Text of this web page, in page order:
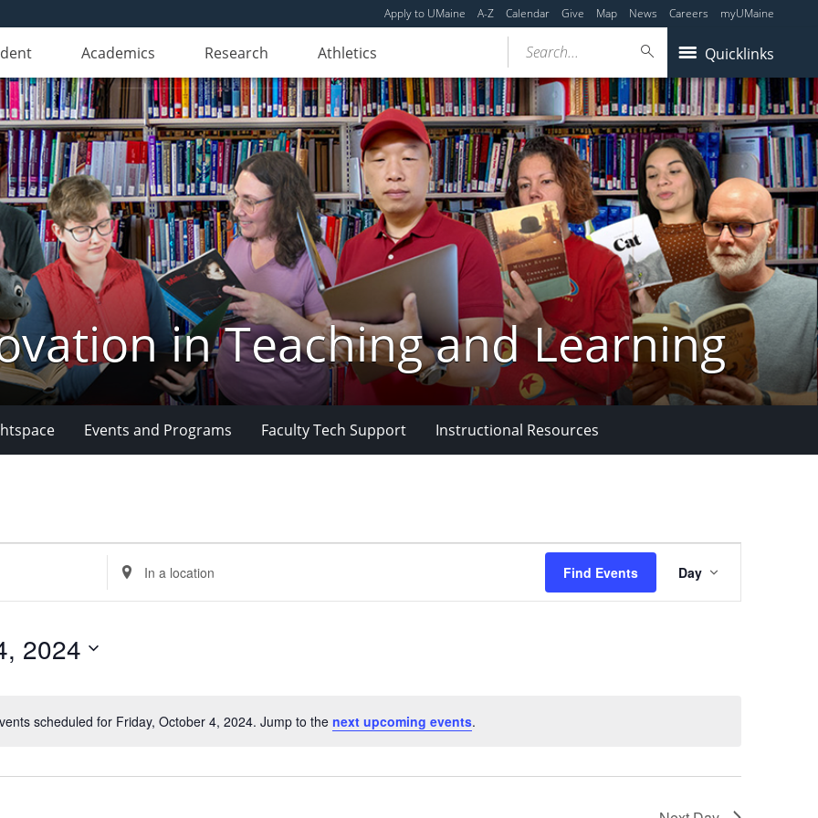
Apply to UMaine A-Z Calendar Give Map News Careers myUMaine
Academics Research Athletics Quicklinks
Search...
in Teaching and Learning
Events and Programs Faculty Tech Support Instructional Resources
Notice
scheduled for Friday, October 4, 2024. Jump to the next upcoming events.
Enter
Location.
Search
Find Events
Views
Navigation
Day
2024